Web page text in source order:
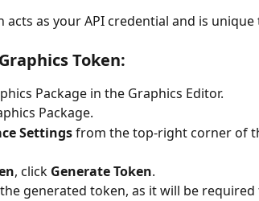
acts as your API credential and is
Token:
Package in the Graphics Editor.
Package.
Settings from the top-right corner of
, click Generate Token.
generated token, as it will be